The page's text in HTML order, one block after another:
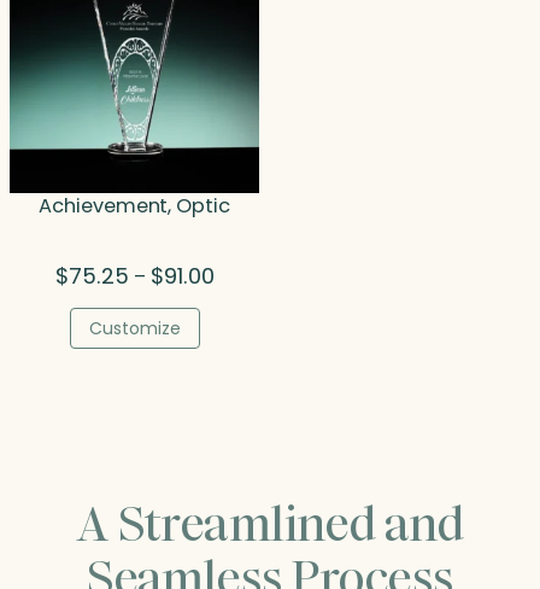
Achievement, Optic
$75.25 – $91.00Price
Customize
A Streamlined and